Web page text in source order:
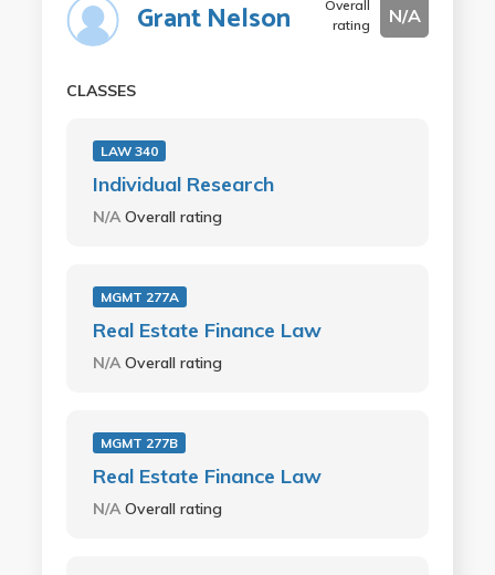
Grant Nelson
Overall
rating
N/A
CLASSES
LAW 340
Individual Research
N/A Overall rating
MGMT 277A
Real Estate Finance Law
N/A Overall rating
MGMT 277B
Real Estate Finance Law
N/A Overall rating